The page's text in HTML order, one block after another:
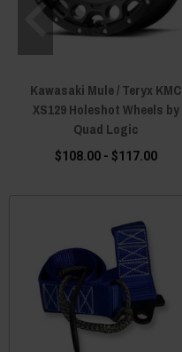
Kawasaki Mule / Teryx KMC
XS129 Holeshot Wheels by
Quad Logic
$108.00 - $117.00